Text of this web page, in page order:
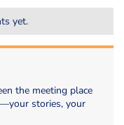
yet.
the meeting place
stories, your